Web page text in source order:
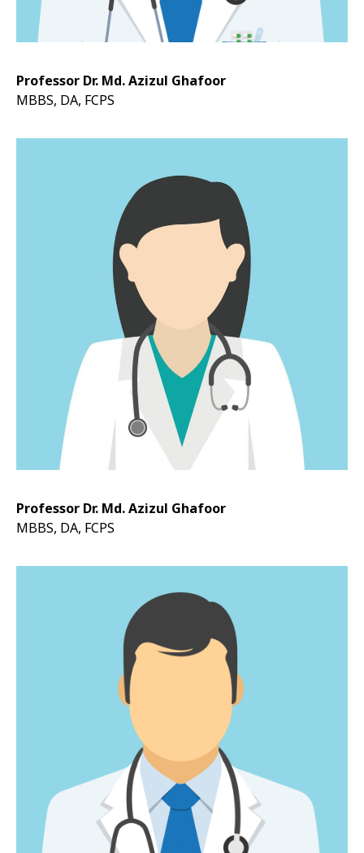
Professor Dr. Md. Azizul Ghafoor
MBBS, DA, FCPS
Professor Dr. Md. Azizul Ghafoor
MBBS, DA, FCPS